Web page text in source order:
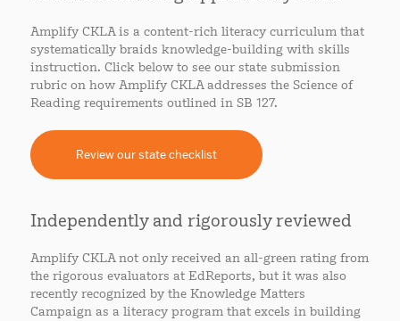
Amplify CKLA is a content-rich literacy curriculum that
systematically braids knowledge-building with skills
instruction. Click below to see our state submission
rubric on how Amplify CKLA addresses the Science of
Reading requirements outlined in SB 127.
Review our state checklist
Independently and rigorously reviewed
Amplify CKLA not only received an all-green rating from
the rigorous evaluators at EdReports, but it was also
recently recognized by the Knowledge Matters
Campaign as a literacy program that excels in building